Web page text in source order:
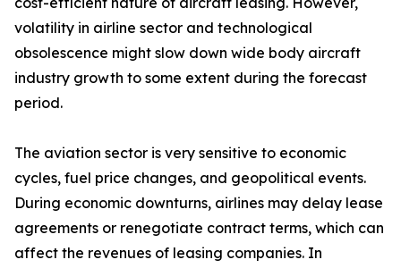
volatility in airline sector and technological
obsolescence might slow down wide body aircraft
industry growth to some extent during the forecast
period.
The aviation sector is very sensitive to economic
cycles, fuel price changes, and geopolitical events.
During economic downturns, airlines may delay lease
agreements or renegotiate contract terms, which can
affect the revenues of leasing companies. In